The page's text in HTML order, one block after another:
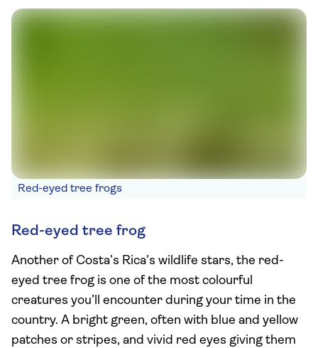
Red-eyed tree frogs
Red-eyed tree frog
Another of Costa’s Rica’s wildlife stars, the red-
eyed tree frog is one of the most colourful
creatures you’ll encounter during your time in the
country. A bright green, often with blue and yellow
patches or stripes, and vivid red eyes giving them